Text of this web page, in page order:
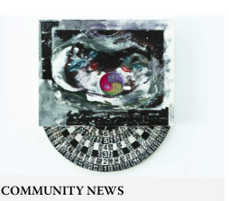
used in the 1960s and ‘70s to
describe Aotearoa and Australia
as lands of abundance for the
Moana people who had migrated
from their...
COMMUNITY NEWS